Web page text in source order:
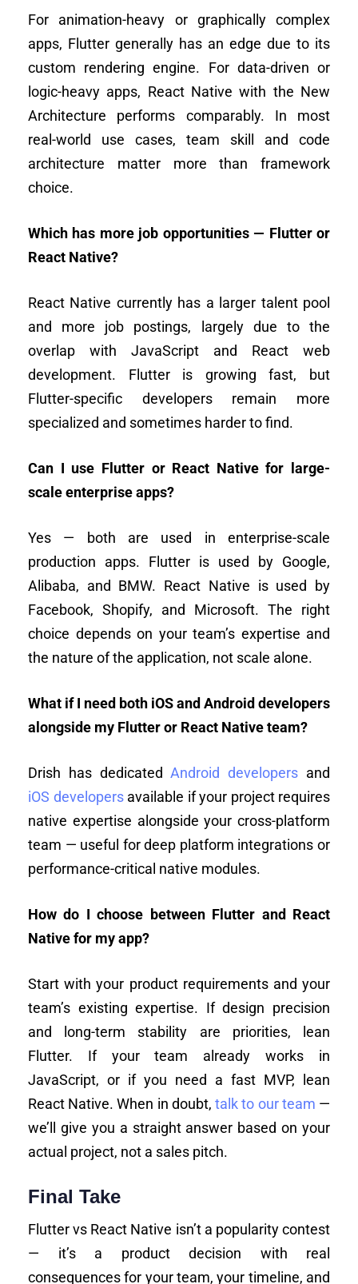
For animation-heavy or graphically complex
apps, Flutter generally has an edge due to its
custom rendering engine. For data-driven or
logic-heavy apps, React Native with the New
Architecture performs comparably. In most
real-world use cases, team skill and code
architecture matter more than framework
choice.
Which has more job opportunities — Flutter or
React Native?
React Native currently has a larger talent pool
and more job postings, largely due to the
overlap with JavaScript and React web
development. Flutter is growing fast, but
Flutter-specific developers remain more
specialized and sometimes harder to find.
Can I use Flutter or React Native for large-
scale enterprise apps?
Yes — both are used in enterprise-scale
production apps. Flutter is used by Google,
Alibaba, and BMW. React Native is used by
Facebook, Shopify, and Microsoft. The right
choice depends on your team’s expertise and
the nature of the application, not scale alone.
What if I need both iOS and Android developers
alongside my Flutter or React Native team?
Drish has dedicatedAndroid developers and
iOS developersavailable if your project requires
native expertise alongside your cross-platform
team — useful for deep platform integrations or
performance-critical native modules.
How do I choose between Flutter and React
Native for my app?
Start with your product requirements and your
team’s existing expertise. If design precision
and long-term stability are priorities, lean
Flutter. If your team already works in
JavaScript, or if you need a fast MVP, lean
React Native. When in doubt,talk to our team —
we’ll give you a straight answer based on your
actual project, not a sales pitch.
Final Take
Flutter vs React Native isn’t a popularity contest
— it’s a product decision with real
consequences for your team, your timeline, and